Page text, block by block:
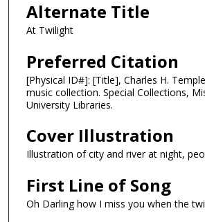
Alternate Title
At Twilight
Preferred Citation
[Physical ID#]: [Title], Charles H.
music collection. Special Collections,
University Libraries.
Cover Illustration
Illustration of city and river at night,
First Line of Song
Oh Darling how I miss you when the